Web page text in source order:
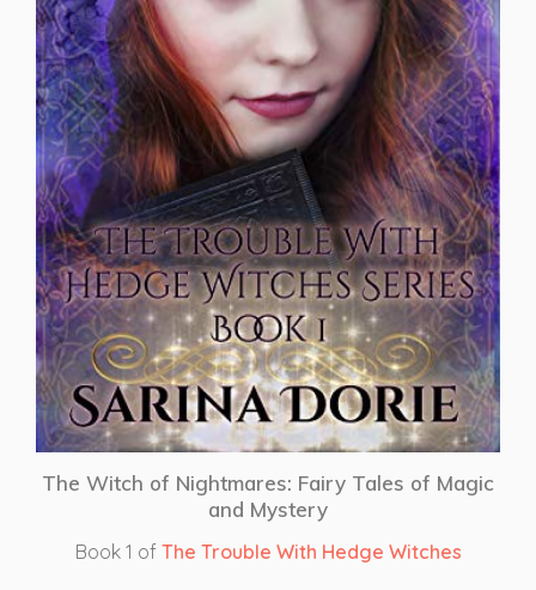
The Witch of Nightmares: Fairy Tales of Magic
and Mystery
Book 1 of The Trouble With Hedge Witches